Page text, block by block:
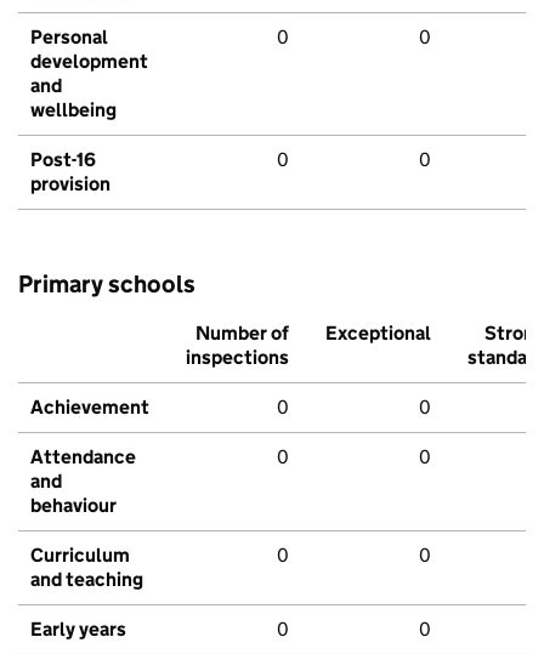
Personal
development
and
wellbeing
0 0
Post-16
provision
0 0
Primary schools
Number of
inspections
Exceptional
Strong
standard
Achievement 0 0
Attendance
and
behaviour
0 0
Curriculum
and teaching
0 0
Early years 0 0